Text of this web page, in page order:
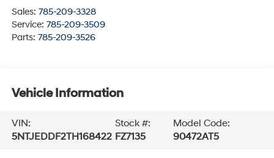
Sales: 785-209-3328
Service: 785-209-3509
Parts: 785-209-3526
Vehicle Information
VIN:
5NTJEDDF2TH168422
Stock #:
FZ7135
Model Code:
90472AT5